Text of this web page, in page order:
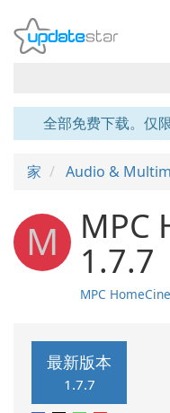
全部免费下载。仅
家 Audio &
M MPC
1.7.7
MPC
最新版本
1.7.7